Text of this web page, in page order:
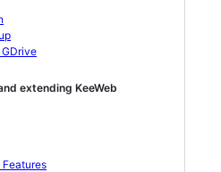
extending KeeWeb